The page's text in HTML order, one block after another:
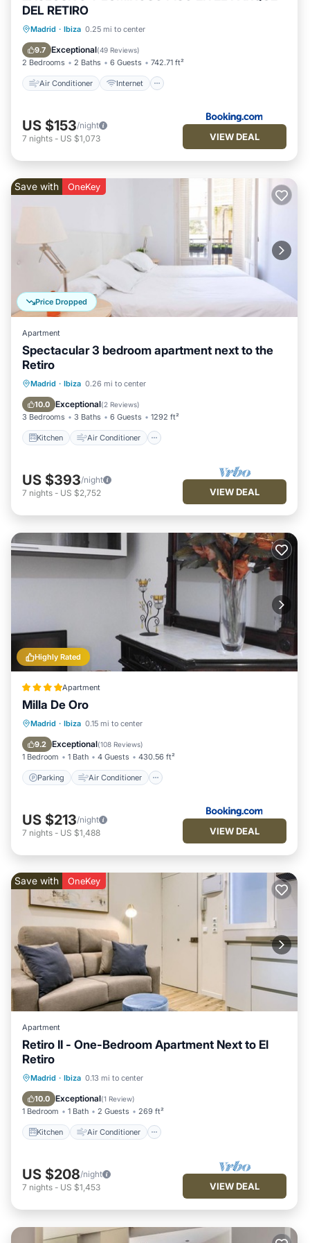
DEL RETIRO
Madrid · Ibiza 0.25 mi to center
9.7 Exceptional(49 Reviews)
2 Bedrooms 2 Baths 6 Guests 742.71 ft²
Air Conditioner Internet
Air Conditioner
Child Friendly
US $153/night
7 nights - US $1,073 VIEW DEAL
Price Dropped
Save with OneKey
Apartment
Spectacular 3 bedroom apartment next to the
Retiro
Madrid · Ibiza 0.26 mi to center
10.0 Exceptional(2 Reviews)
3 Bedrooms 3 Baths 6 Guests 1292 ft²
Kitchen Air Conditioner
Kitchen Air Conditioner
Child Friendly
US $393/night
7 nights - US $2,752 VIEW DEAL
Highly Rated
Apartment
Milla De Oro
Madrid · Ibiza 0.15 mi to center
9.2 Exceptional(108 Reviews)
1 Bedroom 1 Bath 4 Guests 430.56 ft²
Parking Air Conditioner
Parking Air Conditioner
Child Friendly
US $213/night
7 nights - US $1,488 VIEW DEAL
Save with OneKey
Apartment
Retiro II - One-Bedroom Apartment Next to El
Retiro
Madrid · Ibiza 0.13 mi to center
10.0 Exceptional(1 Review)
1 Bedroom 1 Bath 2 Guests 269 ft²
Kitchen Air Conditioner
Kitchen Air Conditioner
Child Friendly
US $208/night
7 nights - US $1,453 VIEW DEAL